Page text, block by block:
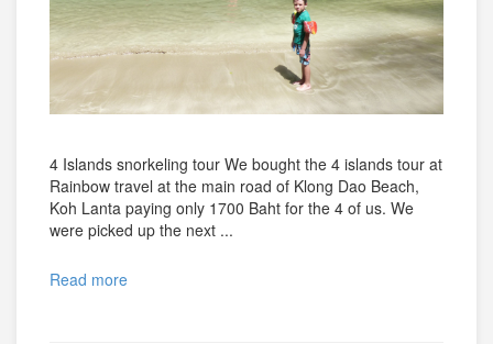
4 Islands snorkeling tour We bought the 4 islands tour at
Rainbow travel at the main road of Klong Dao Beach,
Koh Lanta paying only 1700 Baht for the 4 of us. We
were picked up the next ...
Read more